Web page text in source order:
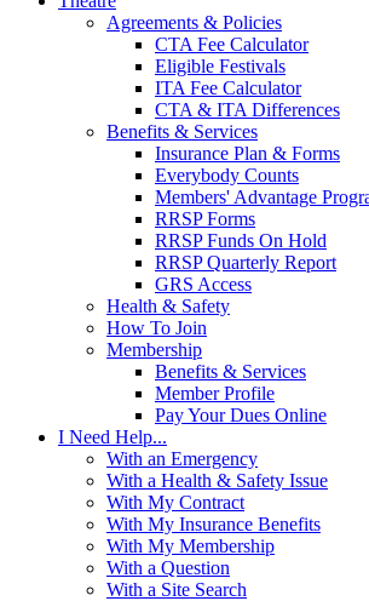
Agreements & Policies
CTA Fee Calculator
Eligible Festivals
ITA Fee Calculator
CTA & ITA Differences
Benefits & Services
Insurance Plan & Forms
Everybody Counts
Members' Advantage
RRSP Forms
RRSP Funds On Hold
RRSP Quarterly Report
GRS Access
Health & Safety
How To Join
Membership
Benefits & Services
Member Profile
Pay Your Dues Online
I Need Help...
With an Emergency
With a Health & Safety Issue
With My Contract
With My Insurance Benefits
With My Membership
With a Question
With a Site Search